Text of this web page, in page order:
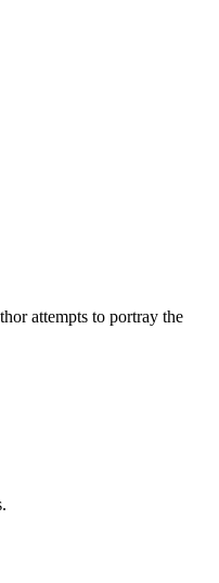
attempts to portray the